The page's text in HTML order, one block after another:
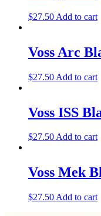
$27.50 Add to cart
Voss Arc
$27.50 Add to cart
Voss ISS
$27.50Add to cart
Voss Mek
$27.50 Add to cart